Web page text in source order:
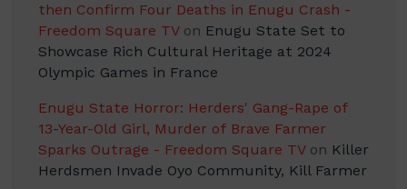
then Confirm Four Deaths in Enugu Crash -
Freedom Square TVon Enugu State Set to
Showcase Rich Cultural Heritage at 2024
Olympic Games in France
Enugu State Horror: Herders' Gang-Rape of
13-Year-Old Girl, Murder of Brave Farmer
Sparks Outrage - Freedom Square TVon Killer
Herdsmen Invade Oyo Community, Kill Farmer